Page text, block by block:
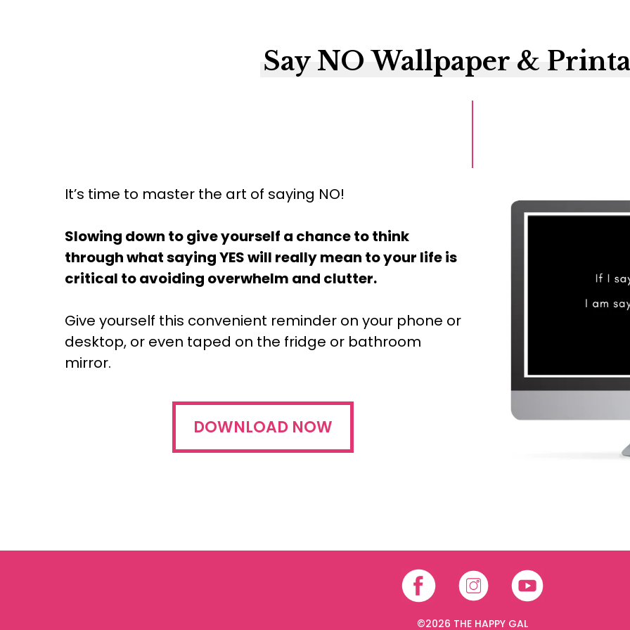
Say NO Wallpaper &
It’s time to master the art of saying NO!
Slowing down to give yourself a chance to think
through what saying YES will really mean to your life is
critical to avoiding overwhelm and clutter.
Give yourself this convenient reminder on your phone or
desktop, or even taped on the fridge or bathroom
mirror.
DOWNLOAD NOW
©2026 THE HAPPY GAL